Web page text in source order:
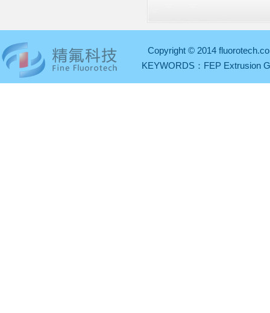
Copyright © 2014
KEYWORDS： FEP Extrusion